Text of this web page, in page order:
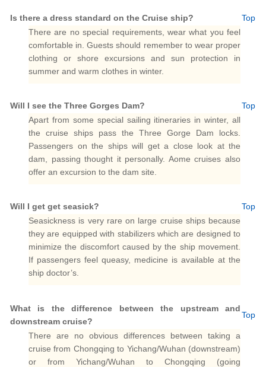
Is there a dress standard on the Cruise ship?
Top
There are no special requirements, wear what you feel
comfortable in. Guests should remember to wear proper
clothing or shore excursions and sun protection in
summer and warm clothes in winter.
Will I see the Three Gorges Dam?
Top
Apart from some special sailing itineraries in winter, all
the cruise ships pass the Three Gorge Dam locks.
Passengers on the ships will get a close look at the
dam, passing thought it personally. Aome cruises also
offer an excursion to the dam site.
Will I get get seasick?
Top
Seasickness is very rare on large cruise ships because
they are equipped with stabilizers which are designed to
minimize the discomfort caused by the ship movement.
If passengers feel queasy, medicine is available at the
ship doctor’s.
What is the difference between the upstream and
downstream cruise?
Top
There are no obvious differences between taking a
cruise from Chongqing to Yichang/Wuhan (downstream)
or from Yichang/Wuhan to Chongqing (going